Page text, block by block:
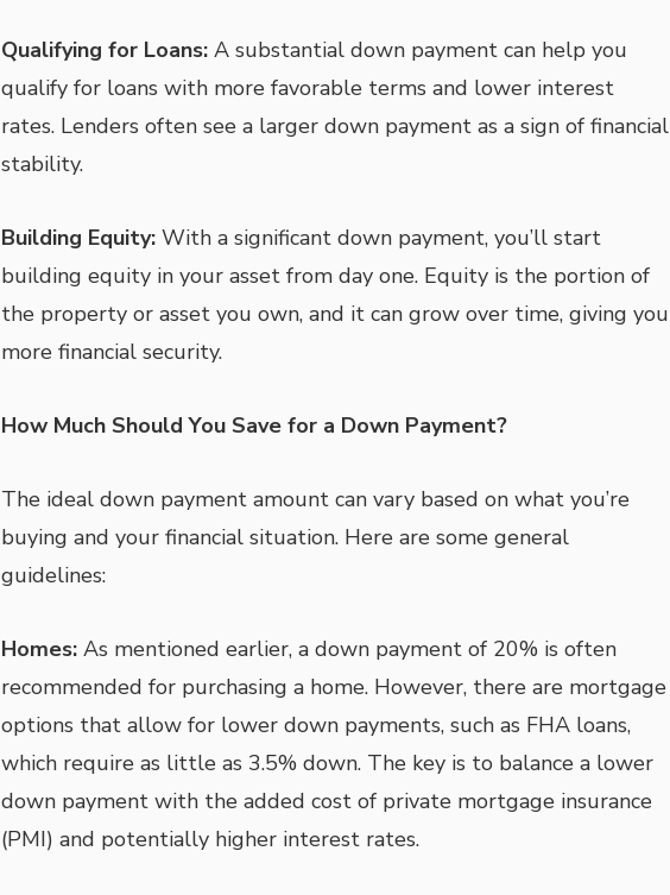
Qualifying for Loans:A substantial down payment can help you
qualify for loans with more favorable terms and lower interest
rates. Lenders often see a larger down payment as a sign of financial
stability.
Building Equity:With a significant down payment, you’ll start
building equity in your asset from day one. Equity is the portion of
the property or asset you own, and it can grow over time, giving you
more financial security.
How Much Should You Save for a Down Payment?
The ideal down payment amount can vary based on what you’re
buying and your financial situation. Here are some general
guidelines:
Homes:As mentioned earlier, a down payment of 20% is often
recommended for purchasing a home. However, there are mortgage
options that allow for lower down payments, such as FHA loans,
which require as little as 3.5% down. The key is to balance a lower
down payment with the added cost of private mortgage insurance
(PMI) and potentially higher interest rates.